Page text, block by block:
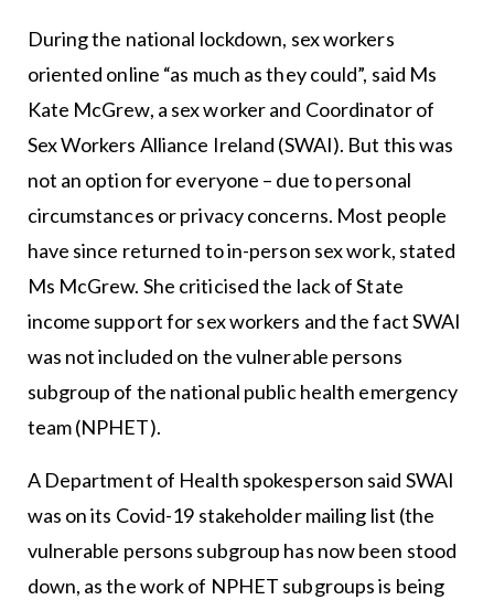
During the national lockdown, sex workers
oriented online “as much as they could”, said Ms
Kate McGrew, a sex worker and Coordinator of
Sex Workers Alliance Ireland (SWAI). But this was
not an option for everyone – due to personal
circumstances or privacy concerns. Most people
have since returned to in-person sex work, stated
Ms McGrew. She criticised the lack of State
income support for sex workers and the fact SWAI
was not included on the vulnerable persons
subgroup of the national public health emergency
team (NPHET).
A Department of Health spokesperson said SWAI
was on its Covid-19 stakeholder mailing list (the
vulnerable persons subgroup has now been stood
down, as the work of NPHET subgroups is being